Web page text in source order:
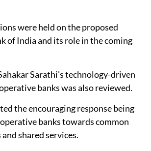
were held on the proposed
of India and its role in the coming
Sarathi's technology-driven
banks was also reviewed.
the encouraging response being
banks towards common
shared services.